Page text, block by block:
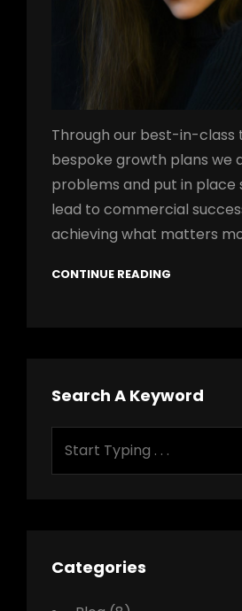
Through our best-in-class
bespoke growth plans we
problems and put in
lead to commercial
achieving what matters
CONTINUE READING
Search A Keyword
Categories